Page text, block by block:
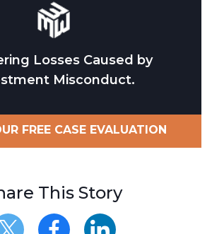
Losses Caused by
Misconduct.
FREE CASE EVALUATION
This Story